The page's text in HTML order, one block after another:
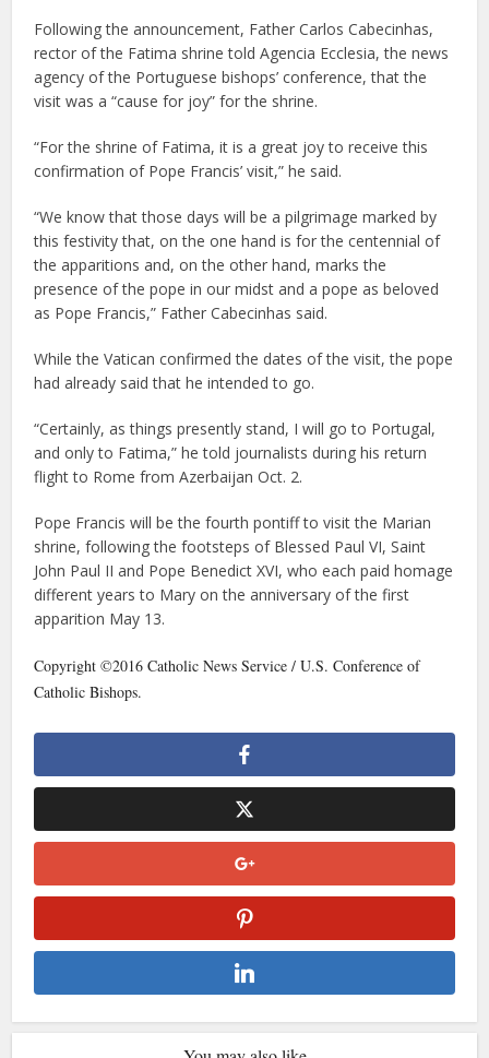
Following the announcement, Father Carlos Cabecinhas,
rector of the Fatima shrine told Agencia Ecclesia, the news
agency of the Portuguese bishops’ conference, that the
visit was a “cause for joy” for the shrine.
“For the shrine of Fatima, it is a great joy to receive this
confirmation of Pope Francis’ visit,” he said.
“We know that those days will be a pilgrimage marked by
this festivity that, on the one hand is for the centennial of
the apparitions and, on the other hand, marks the
presence of the pope in our midst and a pope as beloved
as Pope Francis,” Father Cabecinhas said.
While the Vatican confirmed the dates of the visit, the pope
had already said that he intended to go.
“Certainly, as things presently stand, I will go to Portugal,
and only to Fatima,” he told journalists during his return
flight to Rome from Azerbaijan Oct. 2.
Pope Francis will be the fourth pontiff to visit the Marian
shrine, following the footsteps of Blessed Paul VI, Saint
John Paul II and Pope Benedict XVI, who each paid homage
different years to Mary on the anniversary of the first
apparition May 13.
Copyright ©2016 Catholic News Service / U.S. Conference of
Catholic Bishops.